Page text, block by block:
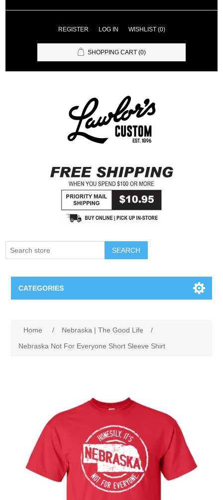
REGISTER LOG IN WISHLIST (0)
SHOPPING CART (0)
SEARCH
CATEGORIES
Supernovas Volleyball
Omaha Lancers Hockey
Nebraska | The Good Life
Westside Warriors
Home / Nebraska | The Good Life
/
Nebraska Not For Everyone Short Sleeve Shirt